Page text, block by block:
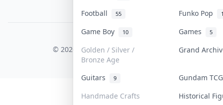
Football
55 Funko Pop
Game Boy 10 Games 5
Golden / Silver /
Bronze Age
Grand
Guitars 9
Gundam
Handmade Crafts
Historical
COLLEKTR, INC.
© 2026 Collektr. All rights reserved.